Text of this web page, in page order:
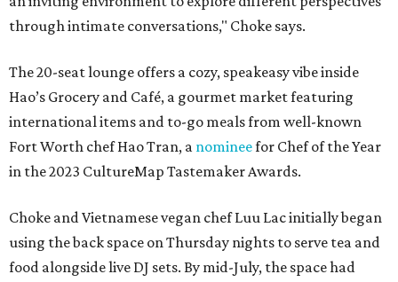
through intimate conversations," Choke says.
The 20-seat lounge offers a cozy, speakeasy vibe inside
Hao’s Grocery and Café, a gourmet market featuring
international items and to-go meals from well-known
Fort Worth chef Hao Tran, a nomineefor Chef of the Year
in the 2023 CultureMap Tastemaker Awards.
Choke and Vietnamese vegan chef Luu Lac initially began
using the back space on Thursday nights to serve tea and
food alongside live DJ sets. By mid-July, the space had